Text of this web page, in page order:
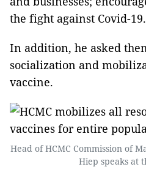
the fight against Covid-19.
In addition, he asked
socialization and
vaccine.
Head of HCMC Commission of
Hiep speaks at